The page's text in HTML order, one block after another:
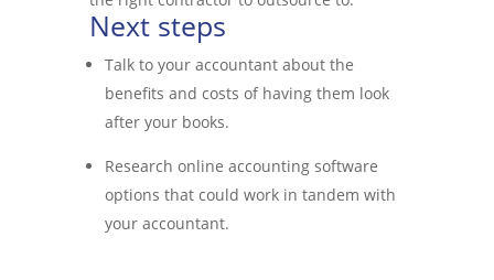
Next steps
Talk to your accountant about the
benefits and costs of having them look
after your books.
Research online accounting software
options that could work in tandem with
your accountant.